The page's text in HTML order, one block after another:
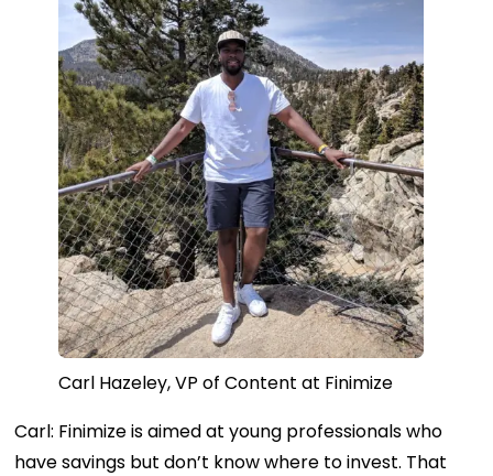
Carl Hazeley, VP of Content at Finimize
Carl: Finimize is aimed at young professionals who
have savings but don’t know where to invest. That